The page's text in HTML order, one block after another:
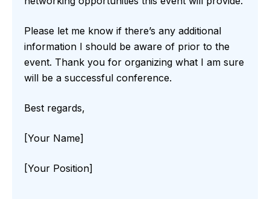
Please let me know if there’s any additional
information I should be aware of prior to the
event. Thank you for organizing what I am sure
will be a successful conference.
Best regards,
[Your Name]
[Your Position]